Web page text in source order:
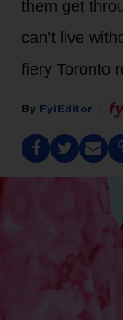
them get
can’t live
fiery Toronto
Fyi Editor